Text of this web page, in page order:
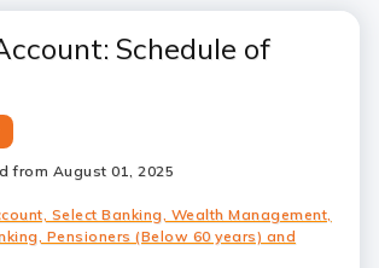
Schedule of
from August 01, 2025
Select Banking, Wealth Management,
Pensioners (Below 60 years) and